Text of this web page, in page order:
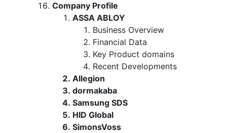
Company Profile
ASSA ABLOY
Business Overview
Financial Data
Key Product domains
Recent Developments
Allegion
dormakaba
Samsung SDS
HID Global
SimonsVoss